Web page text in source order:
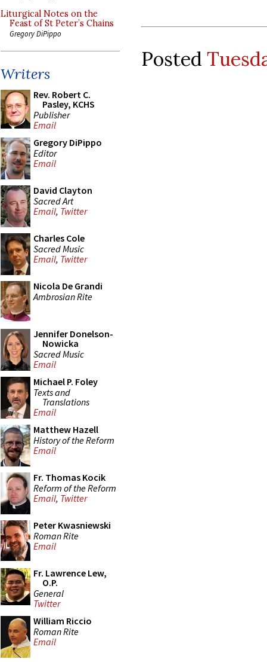
Liturgical Notes on the
Feast of St Peter’s Chains
Gregory DiPippo
Writers
Rev. Robert C.
Pasley, KCHS
Publisher
Email
Gregory DiPippo
Editor
Email
David Clayton
Sacred Art
Email, Twitter
Charles Cole
Sacred Music
Email, Twitter
Nicola De Grandi
Ambrosian Rite
Jennifer Donelson-
Nowicka
Sacred Music
Email
Michael P. Foley
Texts and
Translations
Email
Matthew Hazell
History of the Reform
Email
Fr. Thomas Kocik
Reform of the Reform
Email, Twitter
Peter Kwasniewski
Roman Rite
Email
Fr. Lawrence Lew,
O.P.
General
Twitter
William Riccio
Roman Rite
Email
Posted